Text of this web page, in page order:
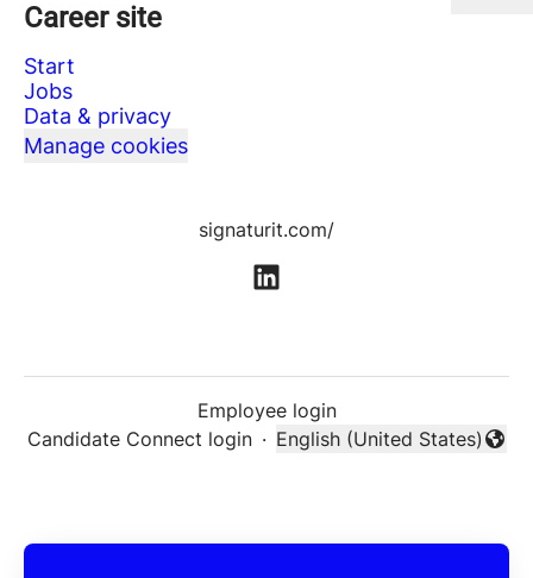
Career site
Start
Jobs
Data & privacy
Manage cookies
signaturit.com/
Employee login
Candidate Connect login ·
Change language
English (United States)